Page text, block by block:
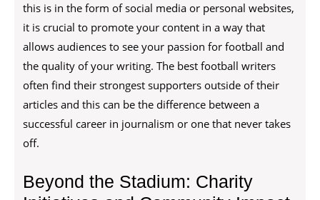
this is in the form of social media or personal websites,
it is crucial to promote your content in a way that
allows audiences to see your passion for football and
the quality of your writing. The best football writers
often find their strongest supporters outside of their
articles and this can be the difference between a
successful career in journalism or one that never takes
off.
Beyond the Stadium: Charity